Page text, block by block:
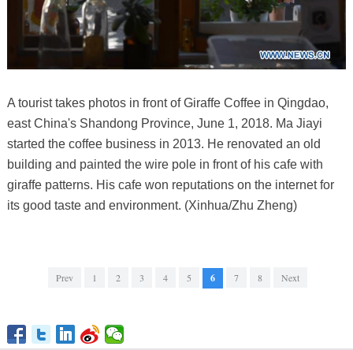
A tourist takes photos in front of Giraffe Coffee in Qingdao,
east China's Shandong Province, June 1, 2018. Ma Jiayi
started the coffee business in 2013. He renovated an old
building and painted the wire pole in front of his cafe with
giraffe patterns. His cafe won reputations on the internet for
its good taste and environment. (Xinhua/Zhu Zheng)
Prev 1 2 3 4 5 6 7 8 Next